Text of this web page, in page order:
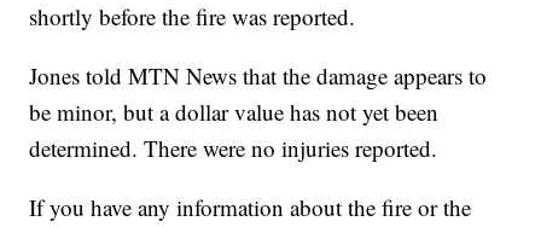
shortly before the fire was reported.
Jones told MTN News that the damage appears to
be minor, but a dollar value has not yet been
determined. There were no injuries reported.
If you have any information about the fire or the